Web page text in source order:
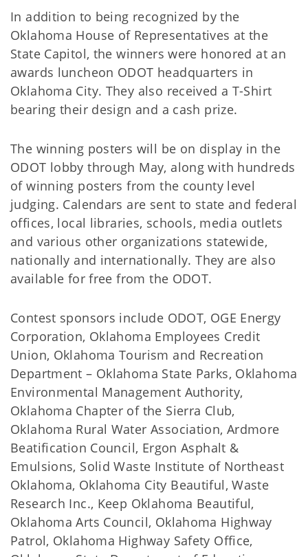
In addition to being recognized by the
Oklahoma House of Representatives at the
State Capitol, the winners were honored at an
awards luncheon ODOT headquarters in
Oklahoma City. They also received a T-Shirt
bearing their design and a cash prize.
The winning posters will be on display in the
ODOT lobby through May, along with hundreds
of winning posters from the county level
judging. Calendars are sent to state and federal
offices, local libraries, schools, media outlets
and various other organizations statewide,
nationally and internationally. They are also
available for free from the ODOT.
Contest sponsors include ODOT, OGE Energy
Corporation, Oklahoma Employees Credit
Union, Oklahoma Tourism and Recreation
Department – Oklahoma State Parks, Oklahoma
Environmental Management Authority,
Oklahoma Chapter of the Sierra Club,
Oklahoma Rural Water Association, Ardmore
Beatification Council, Ergon Asphalt &
Emulsions, Solid Waste Institute of Northeast
Oklahoma, Oklahoma City Beautiful, Waste
Research Inc., Keep Oklahoma Beautiful,
Oklahoma Arts Council, Oklahoma Highway
Patrol, Oklahoma Highway Safety Office,